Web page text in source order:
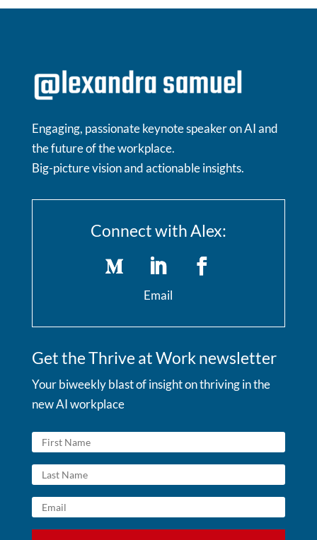
Engaging, passionate keynote speaker on AI and
the future of the workplace.
Big-picture vision and actionable insights.
Connect with Alex:
Email
Get the Thrive at Work newsletter
Your biweekly blast of insight on thriving in the
new AI workplace